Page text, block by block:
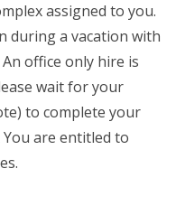
assigned to you.
during a vacation with
office only hire is
wait for your
to complete your
You are entitled to